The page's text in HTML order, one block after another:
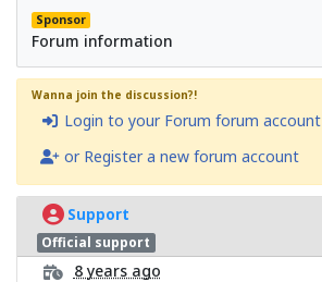
Sponsor
Forum information
Wanna join the discussion?!
Login to your Forum forum account
or Register a new forum account
Support
Official support
8 years ago